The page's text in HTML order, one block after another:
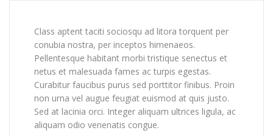
Class aptent taciti sociosqu ad litora torquent per
conubia nostra, per inceptos himenaeos.
Pellentesque habitant morbi tristique senectus et
netus et malesuada fames ac turpis egestas.
Curabitur faucibus purus sed porttitor finibus. Proin
non urna vel augue feugiat euismod at quis justo.
Sed at lacinia orci. Integer aliquam ultrices ligula, ac
aliquam odio venenatis congue.